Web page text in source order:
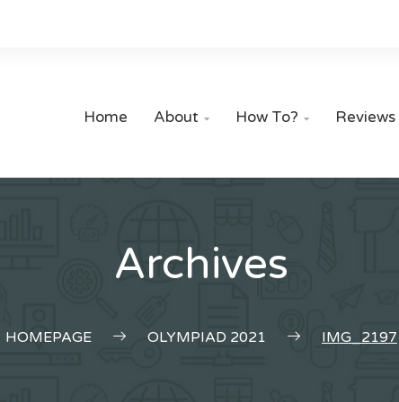
Home About  How To?  Reviews
Archives
HOMEPAGE OLYMPIAD 2021 IMG_2197